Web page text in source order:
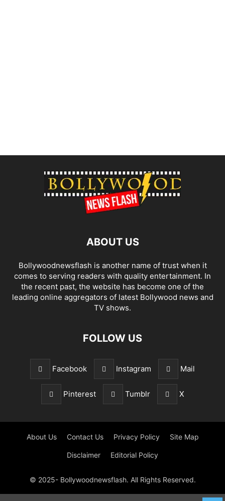
ABOUT US
Bollywoodnewsflash is another name of trust when it
comes to serving readers with quality entertainment. In
the recent past, the website has become one of the
leading online aggregators of latest Bollywood news and
TV shows.
FOLLOW US
Facebook Instagram Mail
Pinterest Tumblr X
About Us Contact Us Privacy Policy Site Map
Disclaimer Editorial Policy
© 2025- Bollywoodnewsflash. All Rights Reserved.